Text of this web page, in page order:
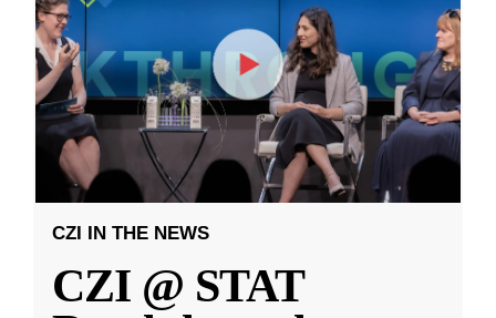
CZI IN THE NEWS
CZI @ STAT